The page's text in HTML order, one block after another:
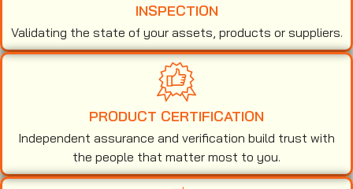
INSPECTION
Validating the state of your assets, products or suppliers.
PRODUCT CERTIFICATION
Independent assurance and verification build trust with
the people that matter most to you.